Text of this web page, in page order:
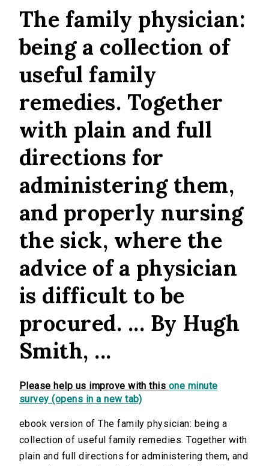
The family physician:
being a collection of
useful family
remedies. Together
with plain and full
directions for
administering them,
and properly nursing
the sick, where the
advice of a physician
is difficult to be
procured. ... By Hugh
Smith, ...
Please help us improve with this one minute
survey (opens in a new tab)
ebook version of The family physician: being a
collection of useful family remedies. Together with
plain and full directions for administering them, and